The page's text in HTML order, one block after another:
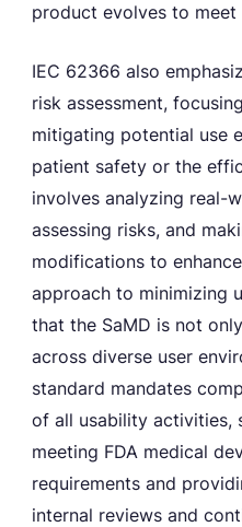
product evolves to
IEC 62366 also
risk assessment,
mitigating potential use
patient safety or the
involves analyzing real-
assessing risks, and
modifications to
approach to minimizing
that the SaMD is not
across diverse user
standard mandates
of all usability activities,
meeting FDA medical
requirements and
internal reviews and